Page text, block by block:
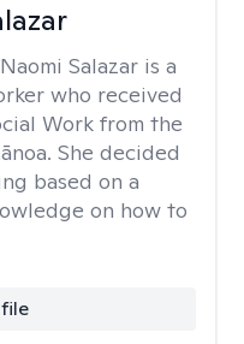
Naomi Salazar is a
who received
Work from the
She decided
based on a
on how to